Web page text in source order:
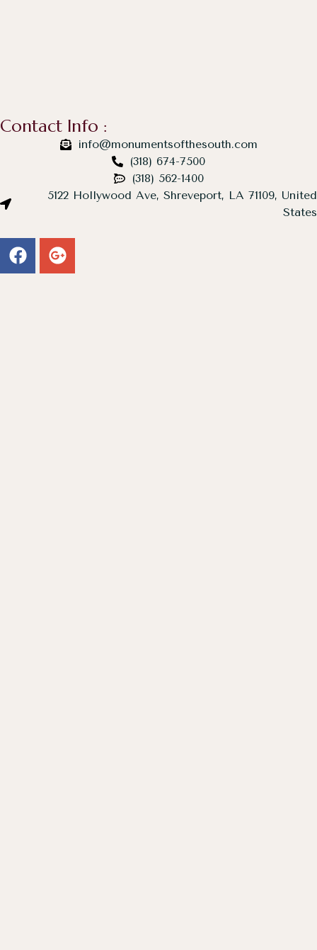
Contact Info :
info@monumentsofthesouth.com
(318) 674-7500
(318) 562-1400
5122 Hollywood Ave, Shreveport, LA 71109, United
States